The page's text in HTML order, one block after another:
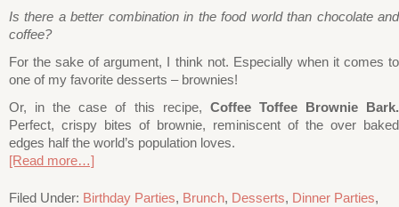
Is there a better combination in the food world than chocolate and
coffee?
For the sake of argument, I think not. Especially when it comes to
one of my favorite desserts – brownies!
Or, in the case of this recipe, Coffee Toffee Brownie Bark.
Perfect, crispy bites of brownie, reminiscent of the over baked
edges half the world’s population loves.
[Read more…]
Filed Under: Birthday Parties, Brunch, Desserts, Dinner Parties,